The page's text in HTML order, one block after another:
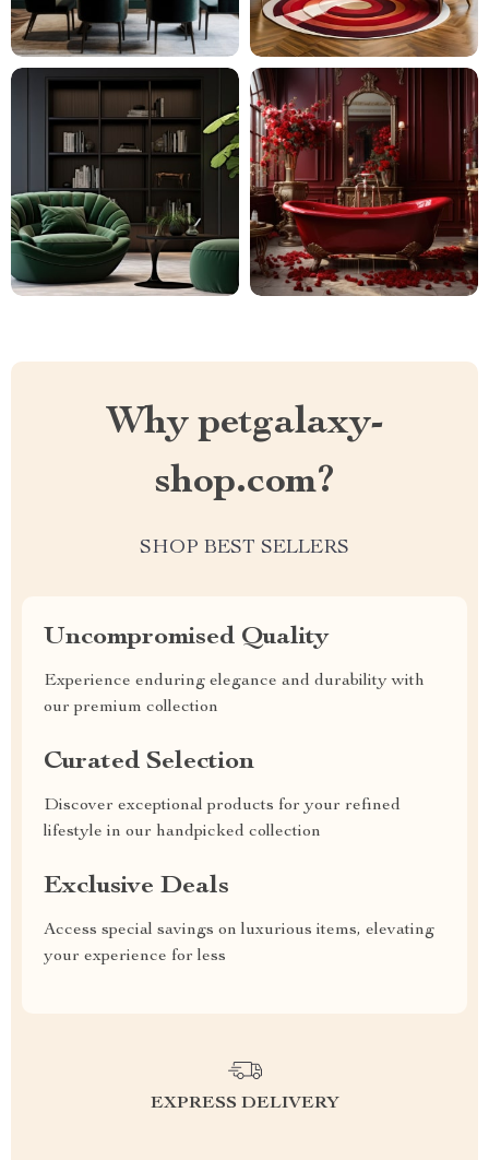
Why petgalaxy-
shop.com?
SHOP BEST SELLERS
Uncompromised Quality
Experience enduring elegance and durability with
our premium collection
Curated Selection
Discover exceptional products for your refined
lifestyle in our handpicked collection
Exclusive Deals
Access special savings on luxurious items, elevating
your experience for less
EXPRESS DELIVERY